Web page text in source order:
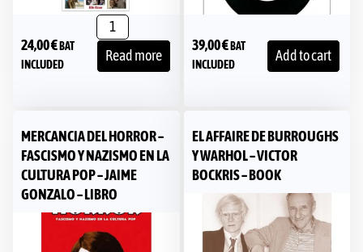
24,00€BAT
INCLUDED
Read more
39,00€BAT
INCLUDED
Add to cart
MERCANCIA DEL HORROR –
FASCISMO Y NAZISMO EN LA
CULTURA POP – JAIME
GONZALO – LIBRO
EL AFFAIRE DE BURROUGHS
Y WARHOL – VICTOR
BOCKRIS – BOOK